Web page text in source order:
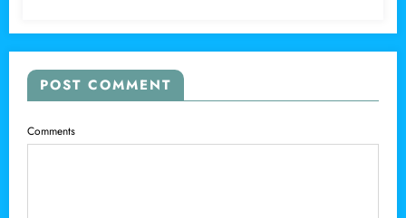
POST COMMENT
Comments